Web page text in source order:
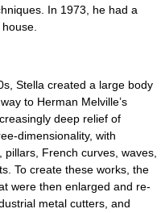
In 1973, he had a
Stella created a large body
to Herman Melville’s
deep relief of
dimensionality, with
French curves, waves,
To create these works, the
were then enlarged and re-
metal cutters, and